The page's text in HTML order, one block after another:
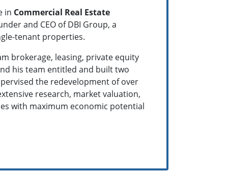
in Commercial Real Estate
and CEO of DBI Group, a
tenant properties.
brokerage, leasing, private equity
his team entitled and built two
the redevelopment of over
research, market valuation,
with maximum economic potential